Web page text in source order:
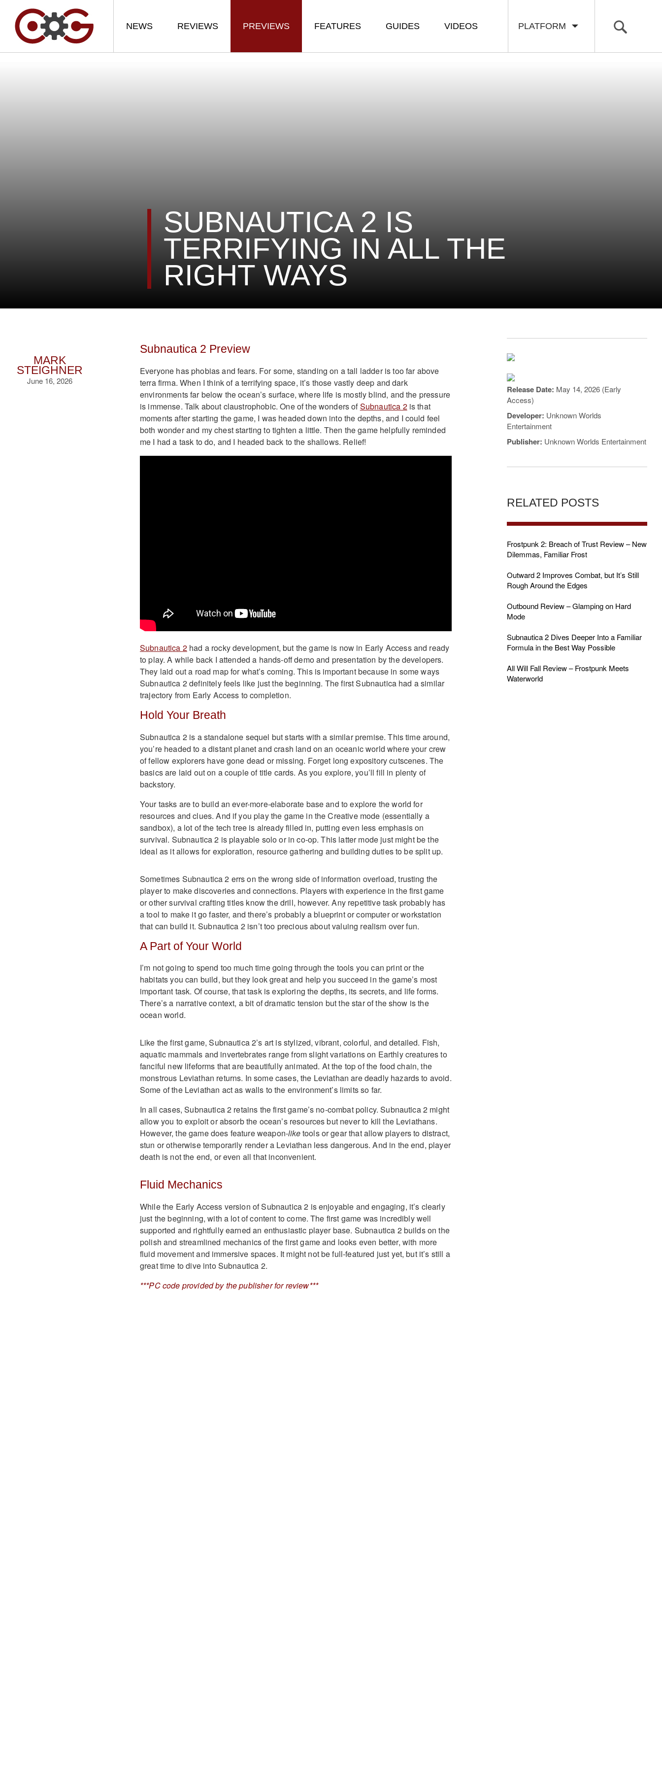
PLATFORM
NEWS REVIEWS PREVIEWS FEATURES GUIDES VIDEOS
SUBNAUTICA 2 IS
TERRIFYING IN ALL THE
RIGHT WAYS
MARK
STEIGHNER
June 16, 2026
Subnautica 2 Preview
Everyone has phobias and fears. For some, standing on a tall ladder is too far above
terra firma. When I think of a terrifying space, it’s those vastly deep and dark
environments far below the ocean’s surface, where life is mostly blind, and the pressure
is immense. Talk about claustrophobic. One of the wonders ofSubnautica 2is that
moments after starting the game, I was headed down into the depths, and I could feel
both wonder and my chest starting to tighten a little. Then the game helpfully reminded
me I had a task to do, and I headed back to the shallows. Relief!
Subnautica 2had a rocky development, but the game is now in Early Access and ready
to play. A while back I attended a hands-off demo and presentation by the developers.
They laid out a road map for what’s coming. This is important because in some ways
Subnautica 2 definitely feels like just the beginning. The first Subnautica had a similar
trajectory from Early Access to completion.
Hold Your Breath
Subnautica 2 is a standalone sequel but starts with a similar premise. This time around,
you’re headed to a distant planet and crash land on an oceanic world where your crew
of fellow explorers have gone dead or missing. Forget long expository cutscenes. The
basics are laid out on a couple of title cards. As you explore, you’ll fill in plenty of
backstory.
Your tasks are to build an ever-more-elaborate base and to explore the world for
resources and clues. And if you play the game in the Creative mode (essentially a
sandbox), a lot of the tech tree is already filled in, putting even less emphasis on
survival. Subnautica 2 is playable solo or in co-op. This latter mode just might be the
ideal as it allows for exploration, resource gathering and building duties to be split up.
Sometimes Subnautica 2 errs on the wrong side of information overload, trusting the
player to make discoveries and connections. Players with experience in the first game
or other survival crafting titles know the drill, however. Any repetitive task probably has
a tool to make it go faster, and there’s probably a blueprint or computer or workstation
that can build it. Subnautica 2 isn’t too precious about valuing realism over fun.
A Part of Your World
I’m not going to spend too much time going through the tools you can print or the
habitats you can build, but they look great and help you succeed in the game’s most
important task. Of course, that task is exploring the depths, its secrets, and life forms.
There’s a narrative context, a bit of dramatic tension but the star of the show is the
ocean world.
Like the first game, Subnautica 2’s art is stylized, vibrant, colorful, and detailed. Fish,
aquatic mammals and invertebrates range from slight variations on Earthly creatures to
fanciful new lifeforms that are beautifully animated. At the top of the food chain, the
monstrous Leviathan returns. In some cases, the Leviathan are deadly hazards to avoid.
Some of the Leviathan act as walls to the environment’s limits so far.
In all cases, Subnautica 2 retains the first game’s no-combat policy. Subnautica 2 might
allow you to exploit or absorb the ocean’s resources but never to kill the Leviathans.
However, the game does feature weapon-liketools or gear that allow players to distract,
stun or otherwise temporarily render a Leviathan less dangerous. And in the end, player
death is not the end, or even all that inconvenient.
Fluid Mechanics
While the Early Access version of Subnautica 2 is enjoyable and engaging, it’s clearly
just the beginning, with a lot of content to come. The first game was incredibly well
supported and rightfully earned an enthusiastic player base. Subnautica 2 builds on the
polish and streamlined mechanics of the first game and looks even better, with more
fluid movement and immersive spaces. It might not be full-featured just yet, but it’s still a
great time to dive into Subnautica 2.
***PC code provided by the publisher for review***
Release Date: May 14, 2026 (Early
Access)
Developer: Unknown Worlds
Entertainment
Publisher: Unknown Worlds Entertainment
RELATED POSTS
Frostpunk 2: Breach of Trust Review – New
Dilemmas, Familiar Frost
Outward 2 Improves Combat, but It’s Still
Rough Around the Edges
Outbound Review – Glamping on Hard
Mode
Subnautica 2 Dives Deeper Into a Familiar
Formula in the Best Way Possible
All Will Fall Review – Frostpunk Meets
Waterworld